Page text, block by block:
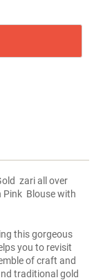
zari all over
Pink Blouse with
this gorgeous
you to revisit
of craft and
traditional gold